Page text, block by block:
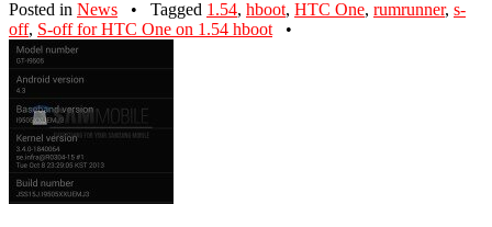
Posted in News • Tagged 1.54, hboot, HTC One, rumrunner, s-
off, S-off for HTC One on 1.54 hboot •